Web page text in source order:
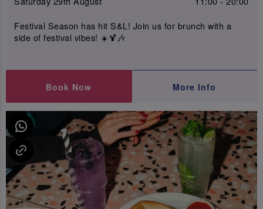
Festival Season has hit S&L! Join us for brunch with a
side of festival vibes! ☀️🍹🎶
Book Now More Info